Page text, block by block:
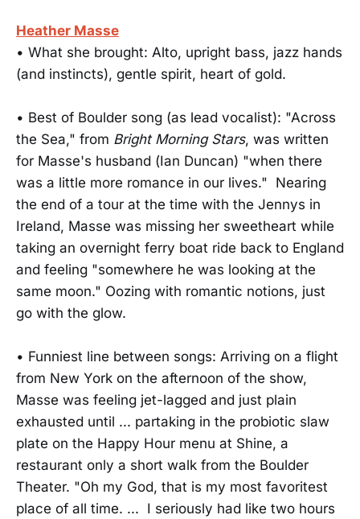
Heather Masse
• What she brought: Alto, upright bass, jazz hands
(and instincts), gentle spirit, heart of gold.
• Best of Boulder song (as lead vocalist): "Across
the Sea," from Bright Morning Stars, was written
for Masse's husband (Ian Duncan) "when there
was a little more romance in our lives." Nearing
the end of a tour at the time with the Jennys in
Ireland, Masse was missing her sweetheart while
taking an overnight ferry boat ride back to England
and feeling "somewhere he was looking at the
same moon." Oozing with romantic notions, just
go with the glow.
• Funniest line between songs: Arriving on a flight
from New York on the afternoon of the show,
Masse was feeling jet-lagged and just plain
exhausted until ... partaking in the probiotic slaw
plate on the Happy Hour menu at Shine, a
restaurant only a short walk from the Boulder
Theater. "Oh my God, that is my most favoritest
place of all time. ... I seriously had like two hours